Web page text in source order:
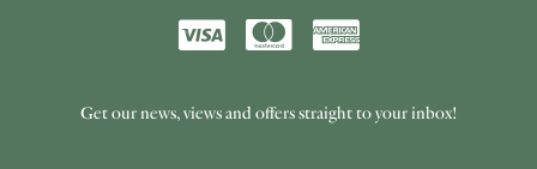
Get our news, views and offers straight to your inbox!